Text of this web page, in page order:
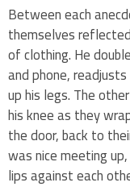
Between each
themselves
of clothing. He
and phone,
up his legs. The
his knee as they
the door, back to
was nice meeting
lips against each